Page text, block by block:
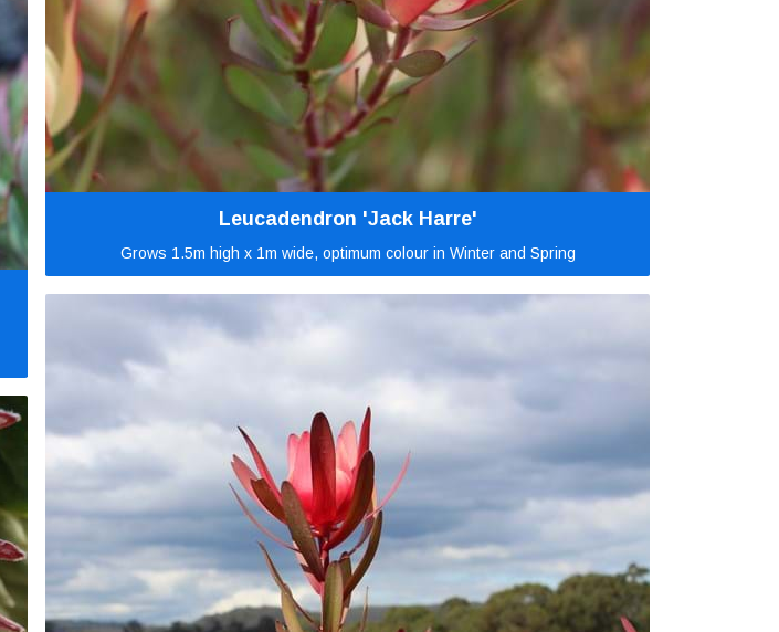
Leucadendron 'Jack Harre'
Grows 1.5m high x 1m wide, optimum colour in Winter and Spring